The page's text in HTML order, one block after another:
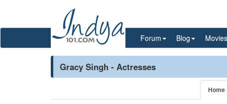
Forum Blog Movies
Gracy Singh - Actresses
Home